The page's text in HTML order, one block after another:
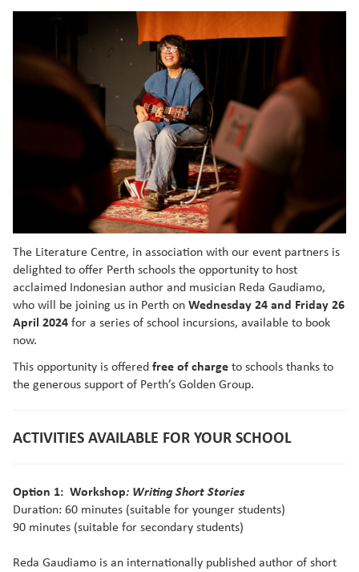
The Literature Centre, in association with our event partners is
delighted to offer Perth schools the opportunity to host
acclaimed Indonesian author and musician Reda Gaudiamo,
who will be joining us in Perth onWednesday 24 and Friday 26
April 2024for a series of school incursions, available to book
now.
This opportunity is offeredfree of chargeto schools thanks to
the generous support of Perth’s Golden Group.
ACTIVITIES AVAILABLE FOR YOUR SCHOOL
Option 1: Workshop: Writing Short Stories
Duration: 60 minutes (suitable for younger students)
90 minutes (suitable for secondary students)
Reda Gaudiamo is an internationally published author of short